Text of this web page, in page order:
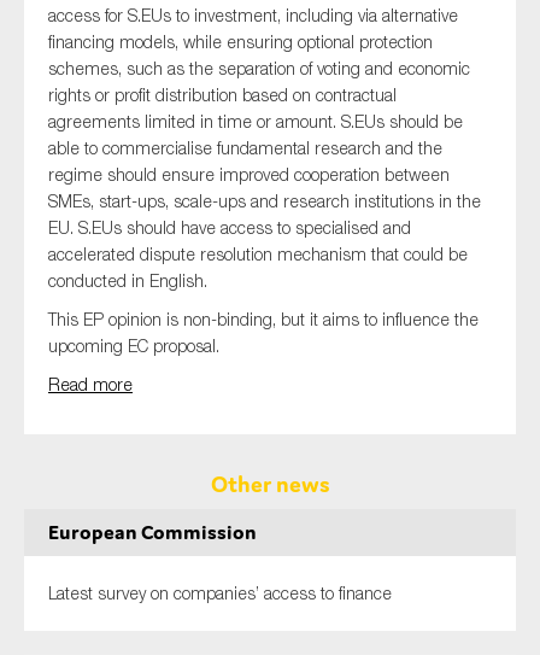
access for S.EUs to investment, including via alternative
financing models, while ensuring optional protection
schemes, such as the separation of voting and economic
rights or profit distribution based on contractual
agreements limited in time or amount. S.EUs should be
able to commercialise fundamental research and the
regime should ensure improved cooperation between
SMEs, start-ups, scale-ups and research institutions in the
EU. S.EUs should have access to specialised and
accelerated dispute resolution mechanism that could be
conducted in English.
This EP opinion is non-binding, but it aims to influence the
upcoming EC proposal.
Read more
Other news
European Commission
Latest survey on companies’ access to finance